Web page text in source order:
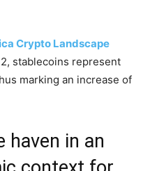
Crypto Landscape
stablecoins represent
marking an increase of
haven in an